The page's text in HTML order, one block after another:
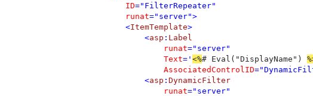
ID="FilterRepeater"
runat="server">
                <
ItemTemplate>
                    <
asp : Label
runat="server"
Text=' <%# Eval("DisplayName")
AssociatedControlID
                    <
asp : DynamicFilter
runat="server"